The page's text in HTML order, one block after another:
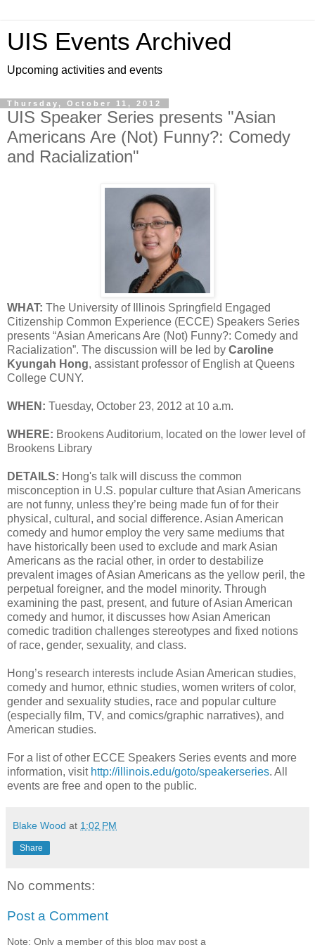
UIS Events Archived
Upcoming activities and events
Thursday, October 11, 2012
UIS Speaker Series presents "Asian
Americans Are (Not) Funny?: Comedy
and Racialization"
WHAT: The University of Illinois Springfield Engaged
Citizenship Common Experience (ECCE) Speakers Series
presents “Asian Americans Are (Not) Funny?: Comedy and
Racialization”. The discussion will be led by Caroline
Kyungah Hong, assistant professor of English at Queens
College CUNY.
WHEN: Tuesday, October 23, 2012 at 10 a.m.
WHERE: Brookens Auditorium, located on the lower level of
Brookens Library
DETAILS: Hong's talk will discuss the common
misconception in U.S. popular culture that Asian Americans
are not funny, unless they’re being made fun of for their
physical, cultural, and social difference. Asian American
comedy and humor employ the very same mediums that
have historically been used to exclude and mark Asian
Americans as the racial other, in order to destabilize
prevalent images of Asian Americans as the yellow peril, the
perpetual foreigner, and the model minority. Through
examining the past, present, and future of Asian American
comedy and humor, it discusses how Asian American
comedic tradition challenges stereotypes and fixed notions
of race, gender, sexuality, and class.
Hong’s research interests include Asian American studies,
comedy and humor, ethnic studies, women writers of color,
gender and sexuality studies, race and popular culture
(especially film, TV, and comics/graphic narratives), and
American studies.
For a list of other ECCE Speakers Series events and more
information, visit http://illinois.edu/goto/speakerseries. All
events are free and open to the public.
Blake Wood at 1:02 PM
Share
No comments:
Post a Comment
Note: Only a member of this blog may post a